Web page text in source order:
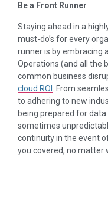
Be a Front Runner
Staying ahead in a
must-do’s for every
runner is by embracing
Operations (and all the
common business
cloud ROI
. From
to adhering to new
being prepared for
sometimes
continuity in the event
you covered, no matter